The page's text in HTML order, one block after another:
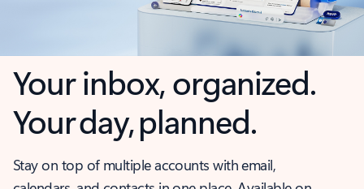
Your inbox, organized.
Your day, planned.
Stay on top of multiple accounts with email,